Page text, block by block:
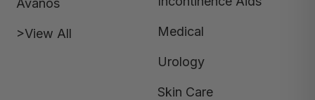
Avanos
>View All Medical
Urology
Skin Care